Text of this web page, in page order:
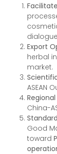
Export
herbal
market.
ASEAN
China-
Good
toward